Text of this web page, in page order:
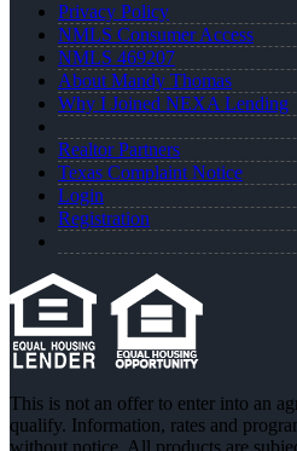
Privacy Policy
NMLS Consumer Access
NMLS 469207
About Mandy Thomas
Why I Joined NEXA Lending
Realtor Partners
Texas Complaint Notice
Login
Registration
This is not an offer to enter into an
qualify. Information, rates and
without notice. All products are